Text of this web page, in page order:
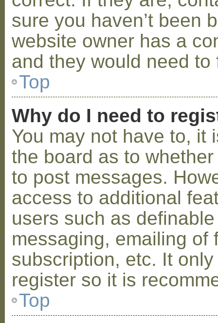
sure you haven’t been
website owner has a
and they would need to
Top
Why do I need to
You may not have to, it
the board as to
to post messages.
access to additional
users such as
messaging, emailing of
subscription, etc. It
register so it is
Top